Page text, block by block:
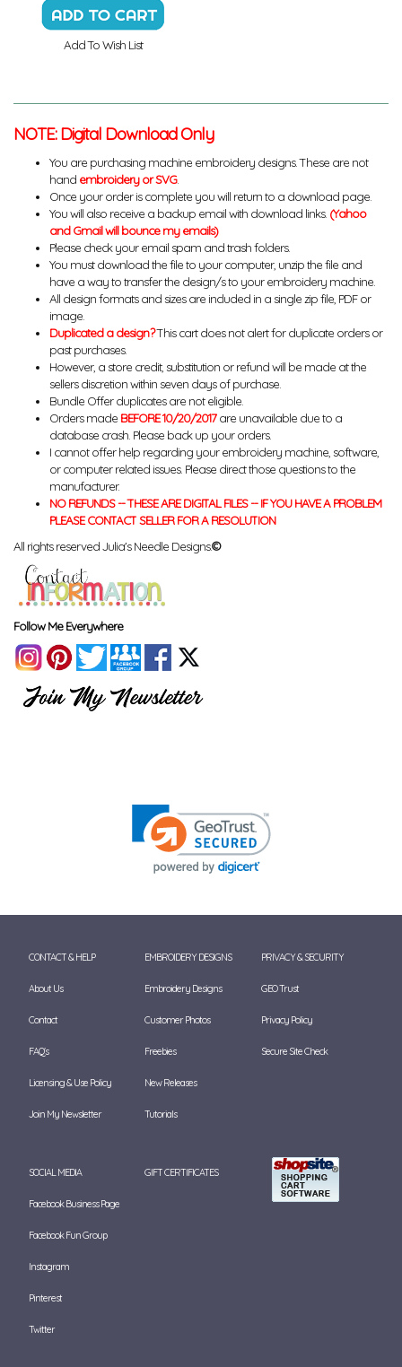
Add To Wish List
NOTE: Digital Download Only
You are purchasing machine embroidery designs. These are not
hand embroidery or SVG.
Once your order is complete you will return to a download page.
You will also receive a backup email with download links. (Yahoo
and Gmail will bounce my emails)
Please check your email spam and trash folders.
You must download the file to your computer, unzip the file and
have a way to transfer the design/s to your embroidery machine.
All design formats and sizes are included in a single zip file, PDF or
image.
Duplicated a design?This cart does not alert for duplicate orders or
past purchases.
However, a store credit, substitution or refund will be made at the
sellers discretion within seven days of purchase.
Bundle Offer duplicates are not eligible.
Orders made BEFORE 10/20/2017are unavailable due to a
database crash. Please back up your orders.
I cannot offer help regarding your embroidery machine, software,
or computer related issues. Please direct those questions to the
manufacturer.
NO REFUNDS -- THESE ARE DIGITAL FILES -- IF YOU HAVE A PROBLEM
PLEASE CONTACT SELLER FOR A RESOLUTION
All rights reserved Julia's Needle Designs.©
Follow Me Everywhere
CONTACT & HELP
About Us
Contact
FAQ's
Licensing & Use Policy
Join My Newsletter
EMBROIDERY DESIGNS
Embroidery Designs
Customer Photos
Freebies
New Releases
Tutorials
PRIVACY & SECURITY
GEO Trust
Privacy Policy
Secure Site Check
SOCIAL MEDIA
Facebook Business Page
Facebook Fun Group
Instagram
Pinterest
Twitter
GIFT CERTIFICATES